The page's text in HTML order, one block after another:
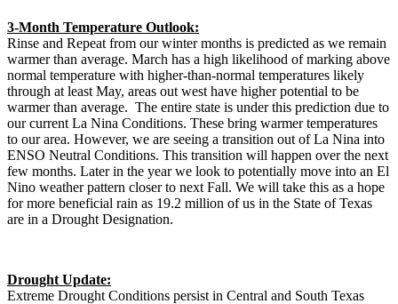
3-Month Temperature Outlook:
Rinse and Repeat from our winter months is predicted as we remain
warmer than average. March has a high likelihood of marking above
normal temperature with higher-than-normal temperatures likely
through at least May, areas out west have higher potential to be
warmer than average. The entire state is under this prediction due to
our current La Nina Conditions. These bring warmer temperatures
to our area. However, we are seeing a transition out of La Nina into
ENSO Neutral Conditions. This transition will happen over the next
few months. Later in the year we look to potentially move into an El
Nino weather pattern closer to next Fall. We will take this as a hope
for more beneficial rain as 19.2 million of us in the State of Texas
are in a Drought Designation.
Drought Update:
Extreme Drought Conditions persist in Central and South Texas